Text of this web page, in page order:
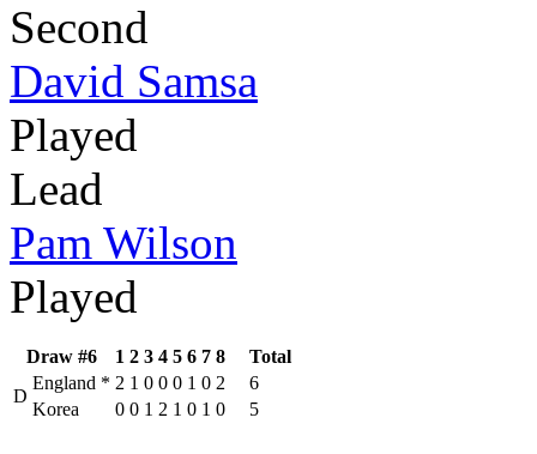
Second
David Samsa
Played
Lead
Pam Wilson
Played
Draw #6 1 2 3 4 5 6 7 8
Total
D
England * 2 1 0 0 0 1 0 2
6
Korea
0 0 1 2 1 0 1 0 5